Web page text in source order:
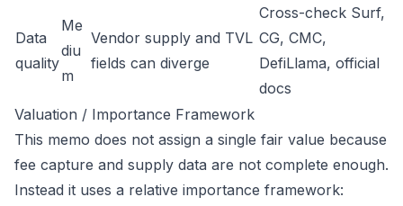
Data
quality
Me
diu
m
Vendor supply and TVL
fields can diverge
Cross-check Surf,
CG, CMC,
DefiLlama, official
docs
Valuation / Importance Framework
This memo does not assign a single fair value because
fee capture and supply data are not complete enough.
Instead it uses a relative importance framework: